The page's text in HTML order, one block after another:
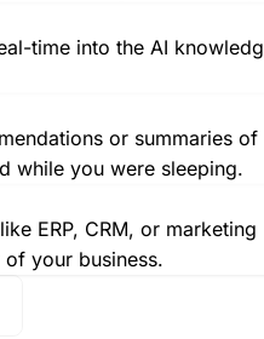
time into the AI
or summaries of
while you were sleeping.
ERP, CRM, or marketing
your business.